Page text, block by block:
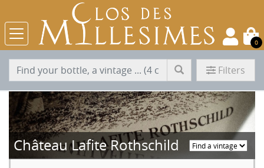
0
Filters
Château Lafite Rothschild